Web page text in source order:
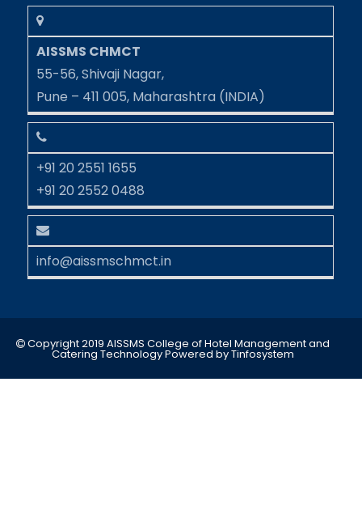
AISSMS CHMCT
55-56, Shivaji Nagar,
Pune – 411 005, Maharashtra (INDIA)
+91 20 2551 1655
+91 20 2552 0488
info@aissmschmct.in
Copyright 2019 AISSMS College of Hotel Management and
Catering TechnologyPowered byTinfosystem